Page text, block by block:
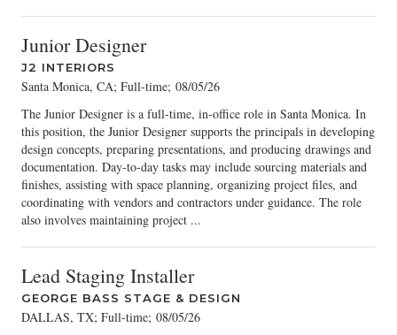
Junior Designer
J2 INTERIORS
Santa Monica, CA; Full-time; 08/05/26
The Junior Designer is a full-time, in-office role in Santa Monica. In
this position, the Junior Designer supports the principals in developing
design concepts, preparing presentations, and producing drawings and
documentation. Day-to-day tasks may include sourcing materials and
finishes, assisting with space planning, organizing project files, and
coordinating with vendors and contractors under guidance. The role
also involves maintaining project ...
Lead Staging Installer
GEORGE BASS STAGE & DESIGN
DALLAS, TX; Full-time; 08/05/26